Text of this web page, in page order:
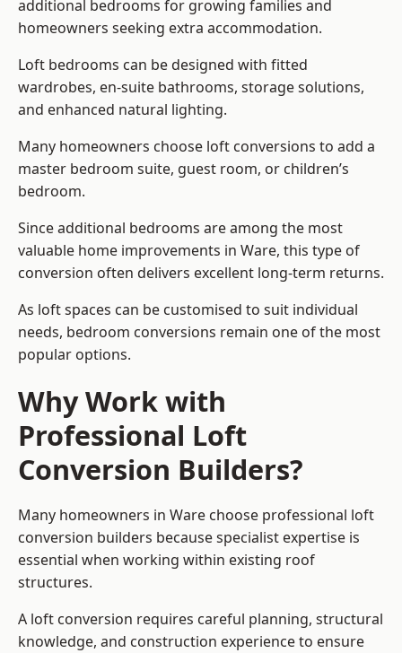
additional bedrooms for growing families and
homeowners seeking extra accommodation.
Loft bedrooms can be designed with fitted
wardrobes, en-suite bathrooms, storage solutions,
and enhanced natural lighting.
Many homeowners choose loft conversions to add a
master bedroom suite, guest room, or children’s
bedroom.
Since additional bedrooms are among the most
valuable home improvements in Ware, this type of
conversion often delivers excellent long-term returns.
As loft spaces can be customised to suit individual
needs, bedroom conversions remain one of the most
popular options.
Why Work with
Professional Loft
Conversion Builders?
Many homeowners in Ware choose professional loft
conversion builders because specialist expertise is
essential when working within existing roof
structures.
A loft conversion requires careful planning, structural
knowledge, and construction experience to ensure